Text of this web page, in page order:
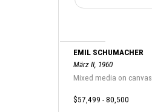
EMIL SCHUMACHER
März II, 1960
Mixed media on canvas
$57,499 - 80,500